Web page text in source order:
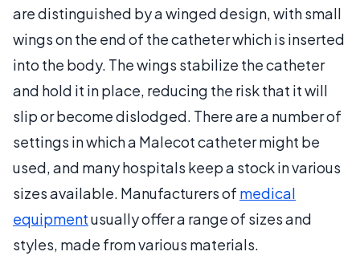
are distinguished by a winged design, with small
wings on the end of the catheter which is inserted
into the body. The wings stabilize the catheter
and hold it in place, reducing the risk that it will
slip or become dislodged. There are a number of
settings in which a Malecot catheter might be
used, and many hospitals keep a stock in various
sizes available. Manufacturers of medical
equipmentusually offer a range of sizes and
styles, made from various materials.